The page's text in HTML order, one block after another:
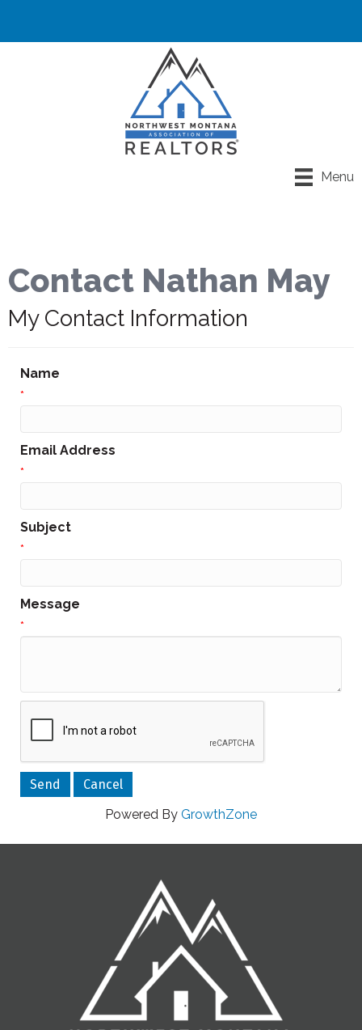
Menu
Contact Nathan May
My Contact Information
Name
*
Email Address
*
Subject
*
Message
*
Powered By GrowthZone